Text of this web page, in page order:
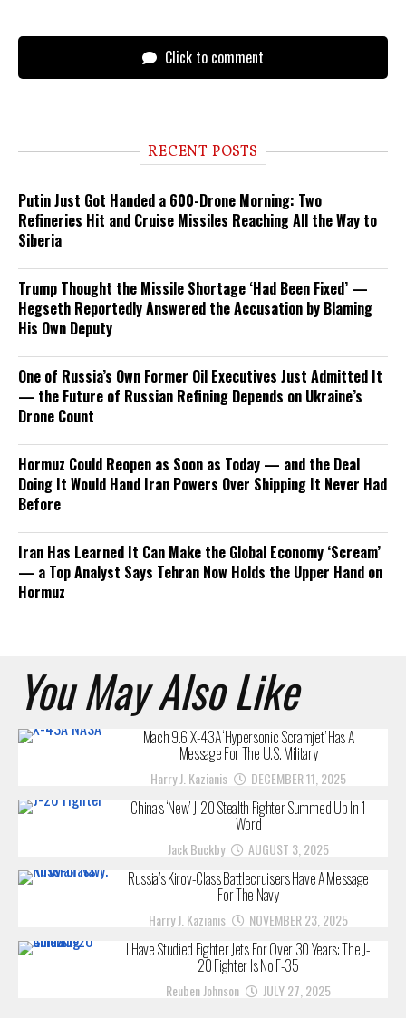
Click to comment
RECENT POSTS
Putin Just Got Handed a 600-Drone Morning: Two
Refineries Hit and Cruise Missiles Reaching All the Way to
Siberia
Trump Thought the Missile Shortage ‘Had Been Fixed’ —
Hegseth Reportedly Answered the Accusation by Blaming
His Own Deputy
One of Russia’s Own Former Oil Executives Just Admitted It
— the Future of Russian Refining Depends on Ukraine’s
Drone Count
Hormuz Could Reopen as Soon as Today — and the Deal
Doing It Would Hand Iran Powers Over Shipping It Never Had
Before
Iran Has Learned It Can Make the Global Economy ‘Scream’
— a Top Analyst Says Tehran Now Holds the Upper Hand on
Hormuz
You May Also Like
Mach 9.6 X-43A ‘Hypersonic Scramjet’ Has A
Message For The U.S. Military
Harry J. Kazianis DECEMBER 11, 2025
China’s ‘New’ J-20 Stealth Fighter Summed Up In 1
Word
Jack Buckby AUGUST 3, 2025
Russia’s Kirov-Class Battlecruisers Have A Message
For The Navy
Harry J. Kazianis NOVEMBER 23, 2025
I Have Studied Fighter Jets For Over 30 Years: The J-
20 Fighter Is No F-35
Reuben Johnson JULY 27, 2025